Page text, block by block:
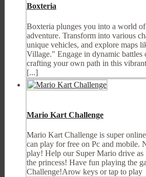
Boxteria
Boxteria plunges you into a world
adventure. Transform into various
unique vehicles, and explore maps
Village." Engage in dynamic battles
crafting your own path in this
[...]
Mario Kart Challenge
Mario Kart Challenge is super
can play for free on Pc and mobile.
play! Help our Super Mario drive as
the princess! Have fun playing the
Challenge!Arow keys or tap to play